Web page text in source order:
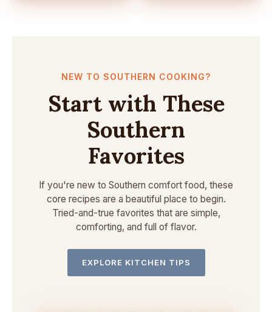
NEW TO SOUTHERN COOKING?
Start with These
Southern
Favorites
If you're new to Southern comfort food, these
core recipes are a beautiful place to begin.
Tried-and-true favorites that are simple,
comforting, and full of flavor.
EXPLORE KITCHEN TIPS